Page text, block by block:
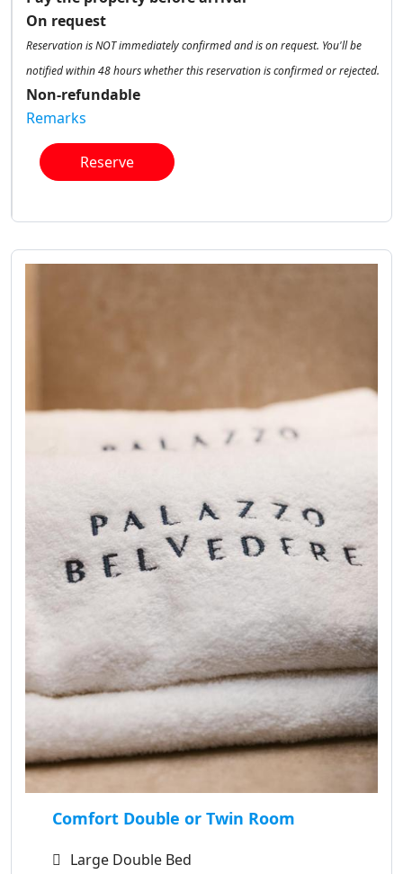
On request
Reservation is NOT immediately confirmed and is on request. You'll be
notified within 48 hours whether this reservation is confirmed or rejected.
Non-refundable
Remarks
Reserve
Comfort Double or Twin Room
Large Double Bed